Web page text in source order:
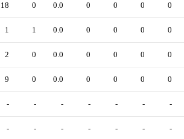
18 0 0.0 0 0 0 0
1 1 0.0 0 0 0 0
2 0 0.0 0 0 0 0
9 0 0.0 0 0 0 0
- - - - - - -
- - - - - - -